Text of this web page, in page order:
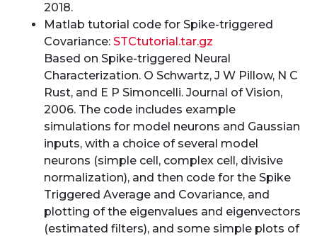
2018.
Matlab tutorial code for Spike-triggered
Covariance:STCtutorial.tar.gz
Based on Spike-triggered Neural
Characterization. O Schwartz, J W Pillow, N C
Rust, and E P Simoncelli. Journal of Vision,
2006. The code includes example
simulations for model neurons and Gaussian
inputs, with a choice of several model
neurons (simple cell, complex cell, divisive
normalization), and then code for the Spike
Triggered Average and Covariance, and
plotting of the eigenvalues and eigenvectors
(estimated filters), and some simple plots of